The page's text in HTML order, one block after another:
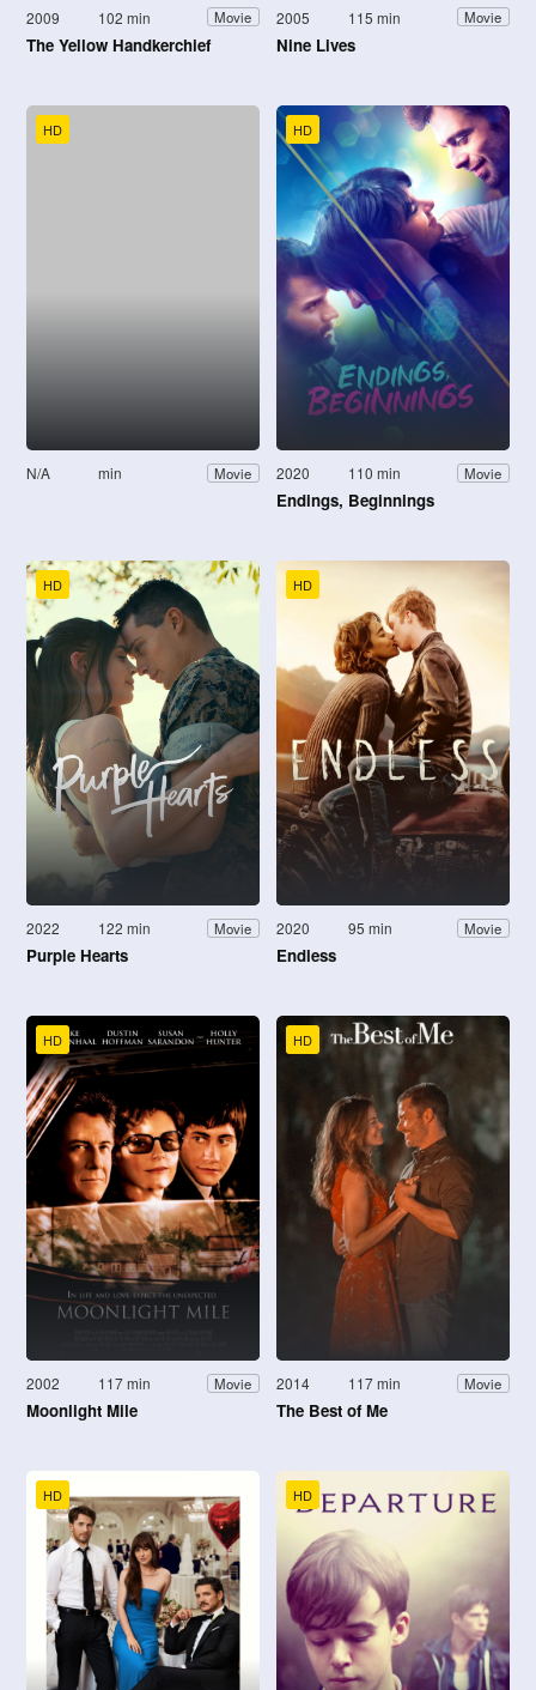
2009 102 min Movie
The Yellow Handkerchief
2005 115 min Movie
Nine Lives
HD
N/A min Movie
HD
2020 110 min Movie
Endings, Beginnings
HD
2022 122 min Movie
Purple Hearts
HD
2020 95 min Movie
Endless
HD
2002 117 min Movie
Moonlight Mile
HD
2014 117 min Movie
The Best of Me
HD HD